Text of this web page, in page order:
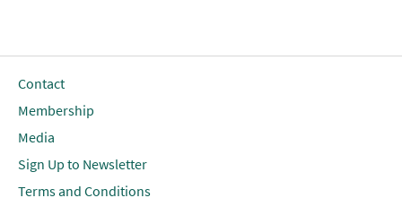
Contact
Membership
Media
Sign Up to Newsletter
Terms and Conditions